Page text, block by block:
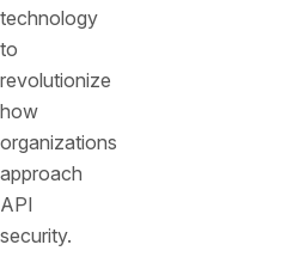
technology
to
revolutionize
how
organizations
approach
API
security.